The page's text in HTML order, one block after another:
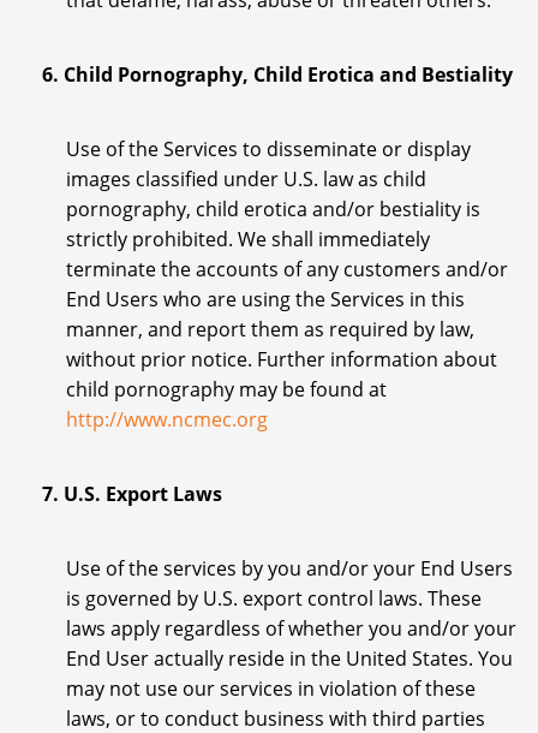
6. Child Pornography, Child Erotica and Bestiality
Use of the Services to disseminate or display
images classified under U.S. law as child
pornography, child erotica and/or bestiality is
strictly prohibited. We shall immediately
terminate the accounts of any customers and/or
End Users who are using the Services in this
manner, and report them as required by law,
without prior notice. Further information about
child pornography may be found at
http://www.ncmec.org
7. U.S. Export Laws
Use of the services by you and/or your End Users
is governed by U.S. export control laws. These
laws apply regardless of whether you and/or your
End User actually reside in the United States. You
may not use our services in violation of these
laws, or to conduct business with third parties